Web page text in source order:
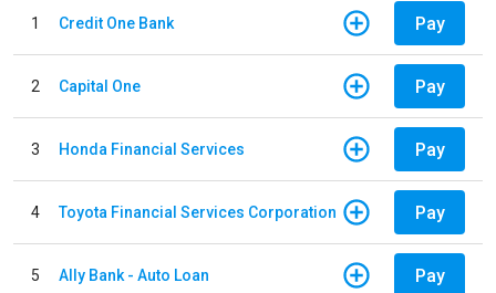
1 Credit One Bank Pay
2 Capital One Pay
3 Honda Financial Services Pay
4 Toyota Financial Services Corporation Pay
5 Ally Bank - Auto Loan Pay